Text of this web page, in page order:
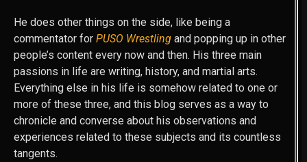
He does other things on the side, like being a
commentator for PUSO Wrestling and popping up in other
people’s content every now and then. His three main
passions in life are writing, history, and martial arts.
Everything else in his life is somehow related to one or
more of these three, and this blog serves as a way to
chronicle and converse about his observations and
experiences related to these subjects and its countless
tangents.